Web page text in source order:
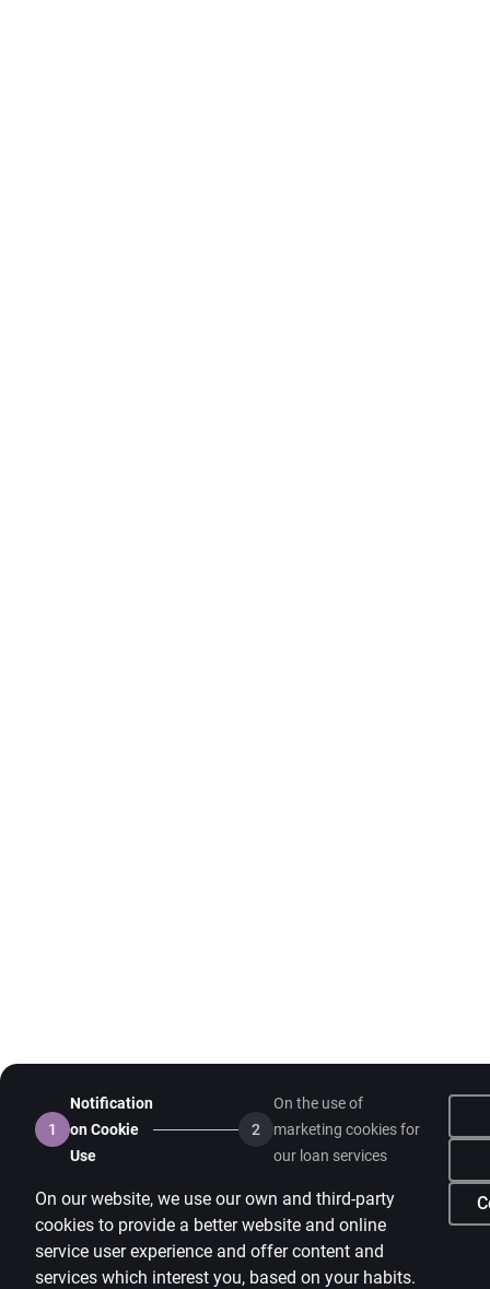
1
Notification
on Cookie
Use
2
On the use of
marketing cookies for
our loan services
On our website, we use our own and third-party
cookies to provide a better website and online
service user experience and offer content and
services which interest you, based on your habits.